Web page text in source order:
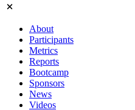
About
Participants
Metrics
Reports
Bootcamp
Sponsors
News
Videos